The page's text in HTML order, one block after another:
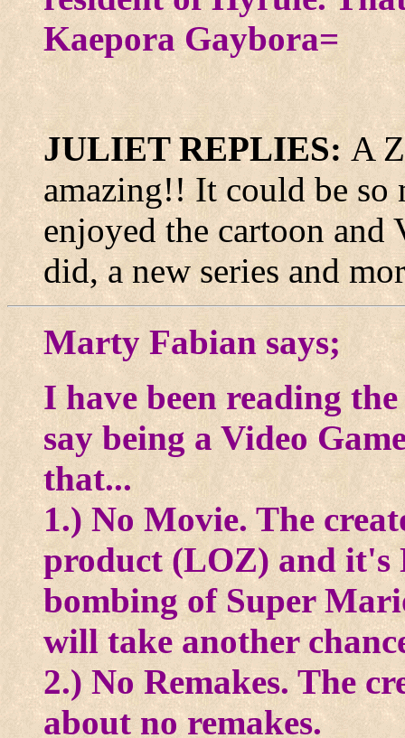
Kaepora Gaybora=
JULIET REPLIES: A
amazing!! It could be
enjoyed the cartoon and
did, a new series and
Marty Fabian says;
I have been reading
say being a Video
that...
1.) No Movie. The
product (LOZ) and it's
bombing of Super
will take another
2.) No Remakes. The
about no remakes.